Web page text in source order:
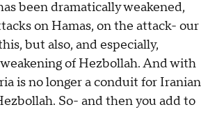
been dramatically weakened,
on Hamas, on the attack- our
but also, and especially,
of Hezbollah. And with
is no longer a conduit for Iranian
So- and then you add to